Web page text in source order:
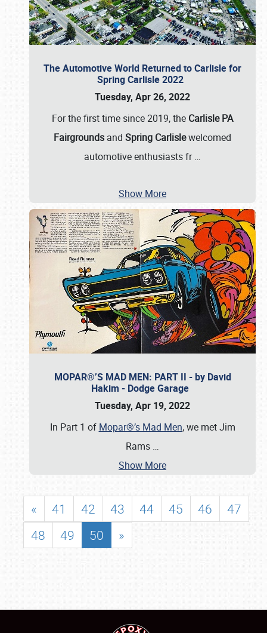
The Automotive World Returned to Carlisle for
Spring Carlisle 2022
Tuesday, Apr 26, 2022
For the first time since 2019, the Carlisle PA
Fairgrounds and Spring Carlislewelcomed
automotive enthusiasts fr…
Show More
MOPAR®’S MAD MEN: PART II - by David
Hakim - Dodge Garage
Tuesday, Apr 19, 2022
In Part 1 of Mopar®’s Mad Men, we met Jim
Rams …
Show More
« 41 42 43 44 45 46
47
48
49 50 »